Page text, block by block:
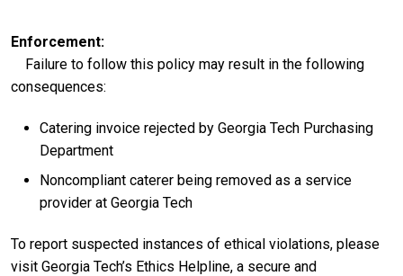
Enforcement
Failure to follow this policy may result in the following
consequences:
Catering invoice rejected by Georgia Tech Purchasing
Department
Noncompliant caterer being removed as a service
provider at Georgia Tech
To report suspected instances of ethical violations, please
visit Georgia Tech’s Ethics Helpline, a secure and